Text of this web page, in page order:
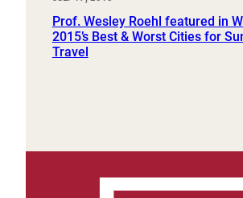
Prof. Wesley Roehl featured in
2015’s Best & Worst Cities for
Travel